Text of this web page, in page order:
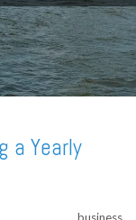
a Yearly
business